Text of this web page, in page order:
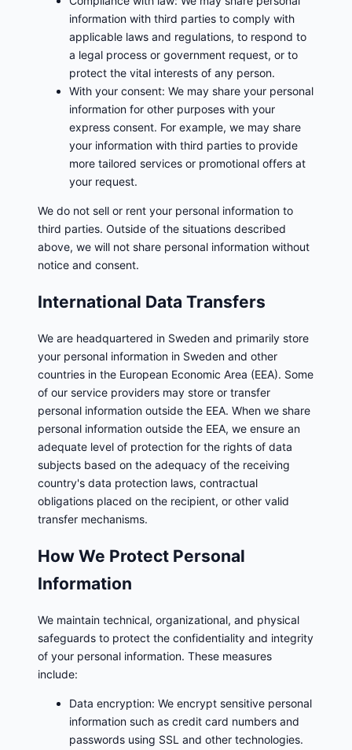
information with third parties to comply with
applicable laws and regulations, to respond to
a legal process or government request, or to
protect the vital interests of any person.
With your consent: We may share your personal
information for other purposes with your
express consent. For example, we may share
your information with third parties to provide
more tailored services or promotional offers at
your request.
We do not sell or rent your personal information to
third parties. Outside of the situations described
above, we will not share personal information without
notice and consent.
International Data Transfers
We are headquartered in Sweden and primarily store
your personal information in Sweden and other
countries in the European Economic Area (EEA). Some
of our service providers may store or transfer
personal information outside the EEA. When we share
personal information outside the EEA, we ensure an
adequate level of protection for the rights of data
subjects based on the adequacy of the receiving
country's data protection laws, contractual
obligations placed on the recipient, or other valid
transfer mechanisms.
How We Protect Personal
Information
We maintain technical, organizational, and physical
safeguards to protect the confidentiality and integrity
of your personal information. These measures
include:
Data encryption: We encrypt sensitive personal
information such as credit card numbers and
passwords using SSL and other technologies.